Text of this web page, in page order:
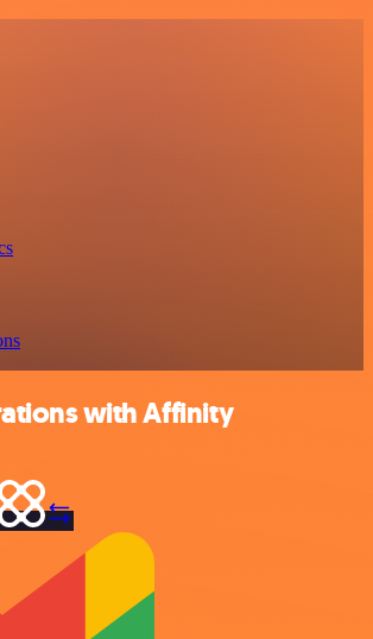
with Affinity